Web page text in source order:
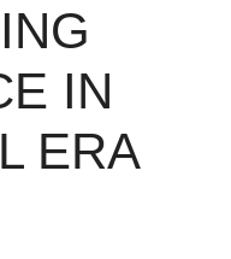
IN
ERA